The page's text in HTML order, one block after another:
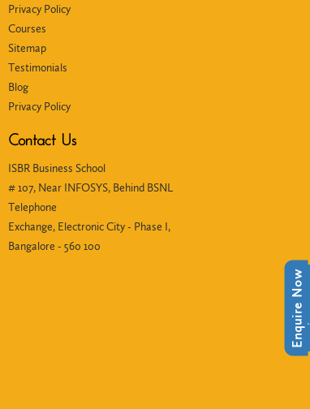
Enquire Now
Enquire Now
Privacy Policy
Courses
Sitemap
Testimonials
Blog
Privacy Policy
Contact Us
ISBR Business School
# 107, Near INFOSYS, Behind BSNL
Telephone
Exchange, Electronic City - Phase I,
Bangalore - 560 100